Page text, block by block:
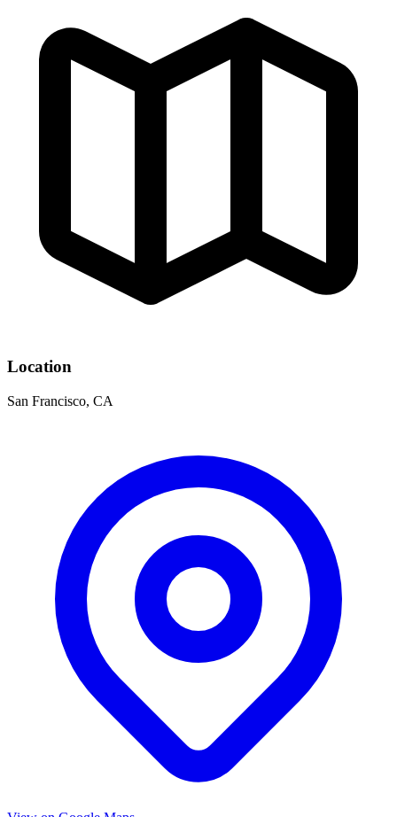
Location
San Francisco, CA